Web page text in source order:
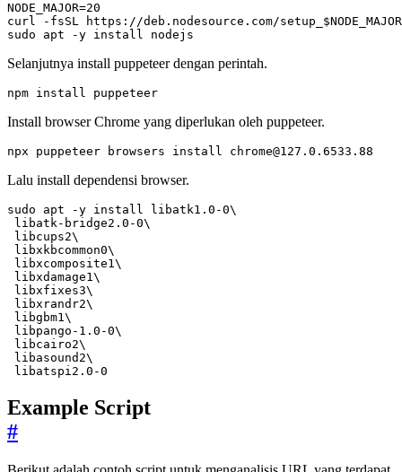
NODE_MAJOR=20
curl -fsSL https://deb.nodesource.com/setup_ $NODE_MAJOR
sudo apt -y install nodejs
Selanjutnya install puppeteer dengan perintah.
npm install puppeteer
Install browser Chrome yang diperlukan oleh puppeteer.
npx puppeteer browsers install chrome@127.0.6533.88
Lalu install dependensi browser.
sudo apt -y install libatk1.0-0
libatk-bridge2.0-0
libcups2
libxkbcommon0
libxcomposite1
libxdamage1
libxfixes3
libxrandr2
libgbm1
libpango-1.0-0
libcairo2
libasound2
libatspi2.0-0
Example Script
#